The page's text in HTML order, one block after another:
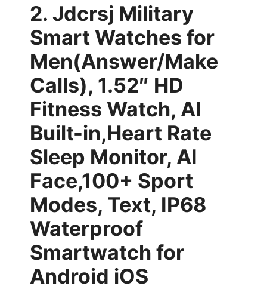
2. Jdcrsj Military
Smart Watches for
Men(Answer/Make
Calls), 1.52″ HD
Fitness Watch, AI
Built-in,Heart Rate
Sleep Monitor, AI
Face,100+ Sport
Modes, Text, IP68
Waterproof
Smartwatch for
Android iOS